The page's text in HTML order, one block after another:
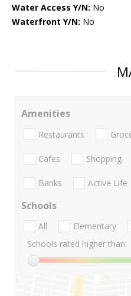
Water Access Y/N: No
Waterfront Y/N: No
Amenities
Restaurants
Cafes Shopping
Banks Active Life
Schools
All Elementary
Schools rated higher than: